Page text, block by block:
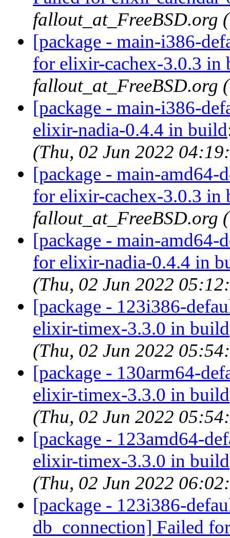
fallout_at_FreeBSD.org
[package - main-i386-
for elixir-cachex-3.0.3 in
fallout_at_FreeBSD.org
[package - main-i386-
elixir-nadia-0.4.4 in build
(Thu, 02 Jun 2022
[package - main-
for elixir-cachex-3.0.3 in
fallout_at_FreeBSD.org
[package - main-
for elixir-nadia-0.4.4 in
(Thu, 02 Jun 2022
[package - 123i386-
elixir-timex-3.3.0 in build
(Thu, 02 Jun 2022
[package - 130arm64-
elixir-timex-3.3.0 in build
(Thu, 02 Jun 2022
[package - 123amd64-
elixir-timex-3.3.0 in build
(Thu, 02 Jun 2022
[package - 123i386-
db_connection] Failed